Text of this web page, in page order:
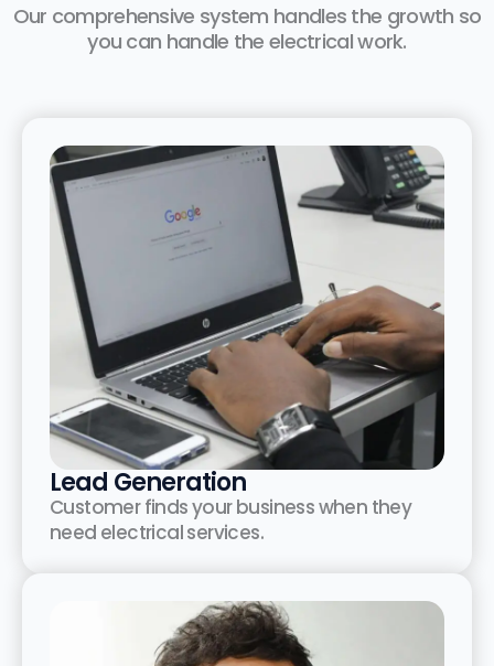
Our comprehensive system handles the growth so
you can handle the electrical work.
Lead Generation
Customer finds your business when they
need electrical services.